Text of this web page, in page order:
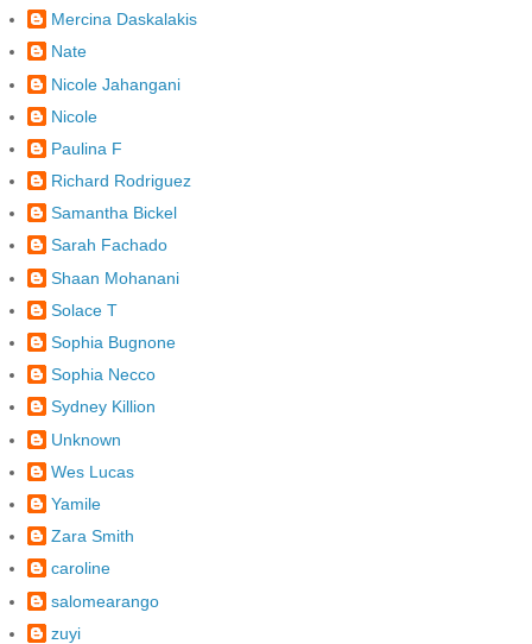
Mercina Daskalakis
Nate
Nicole Jahangani
Nicole
Paulina F
Richard Rodriguez
Samantha Bickel
Sarah Fachado
Shaan Mohanani
Solace T
Sophia Bugnone
Sophia Necco
Sydney Killion
Unknown
Wes Lucas
Yamile
Zara Smith
caroline
salomearango
zuyi